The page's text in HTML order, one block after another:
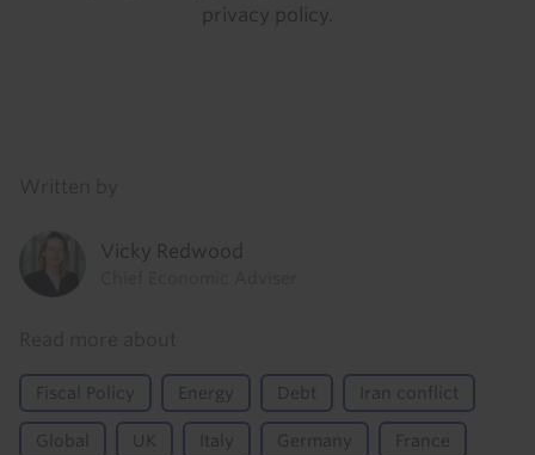
privacy policy
Vicky Redwood
Fiscal Policy Energy Debt Iran conflict
Global UK Italy Germany France